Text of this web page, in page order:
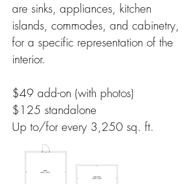
are sinks, appliances, kitchen
islands, commodes, and cabinetry,
for a specific representation of the
interior.
$49 add-on (with photos)
$125 standalone
Up to/for every 3,250 sq. ft.